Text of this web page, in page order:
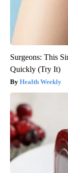
Surgeons: This
Quickly (Try It)
Health Weekly